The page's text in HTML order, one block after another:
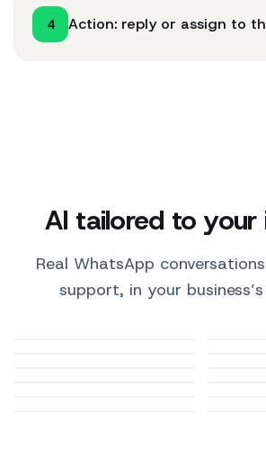
4 Action: reply or assign to
AI tailored to your
Real WhatsApp
support, in your